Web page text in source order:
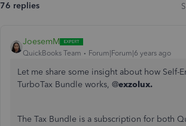
76 replies
JoesemM
QuickBooks Team Forum|Forum|6 years ago
Let me share some insight about how Self-
TurboTax Bundle works, @exzolux.
The Tax Bundle is a subscription for both